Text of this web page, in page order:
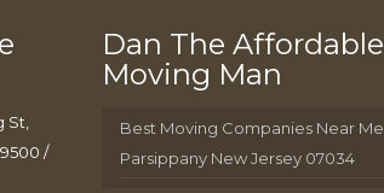
St,
/
Dan The Affordable
Moving Man
Best Moving Companies Near Me
Parsippany New Jersey 07034